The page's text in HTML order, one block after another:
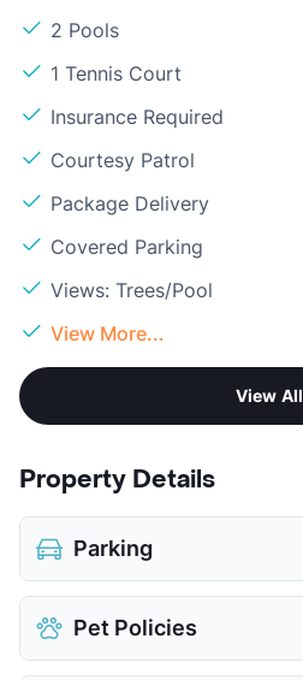
2 Pools
1 Tennis Court
Insurance Required
Courtesy Patrol
Package Delivery
Covered Parking
Views: Trees/Pool
View More...
View All
Property Details
Parking
Covered
View More...
Pet Policies